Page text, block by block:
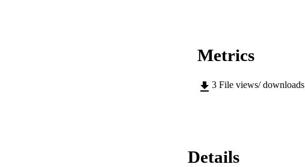
Metrics
3 File views/ downloads
Details